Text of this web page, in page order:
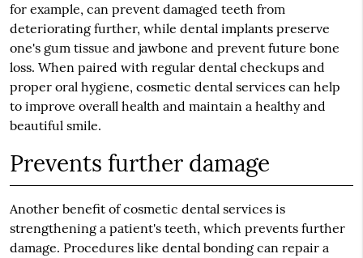
for example, can prevent damaged teeth from
deteriorating further, while dental implants preserve
one's gum tissue and jawbone and prevent future bone
loss. When paired with regular dental checkups and
proper oral hygiene, cosmetic dental services can help
to improve overall health and maintain a healthy and
beautiful smile.
Prevents further damage
Another benefit of cosmetic dental services is
strengthening a patient's teeth, which prevents further
damage. Procedures like dental bonding can repair a